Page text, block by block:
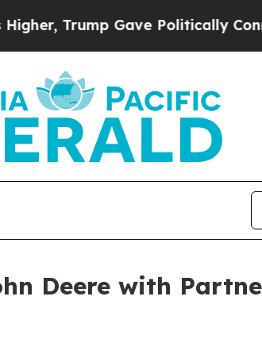
Gave Politically Connected oil
Deere with